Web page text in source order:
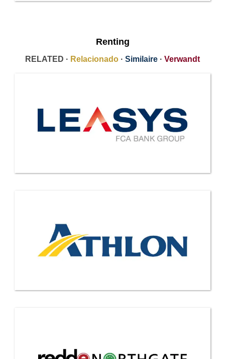
Renting
RELATED · Relacionado · Similaire · Verwandt